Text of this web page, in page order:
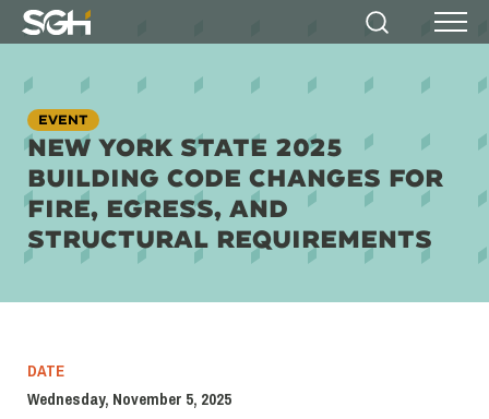
Simpson
&
Heger
(SGH)
Search Menu
EVENT
NEW YORK STATE 2025
BUILDING CODE CHANGES FOR
FIRE, EGRESS, AND
STRUCTURAL REQUIREMENTS
DATE
Wednesday, November 5, 2025